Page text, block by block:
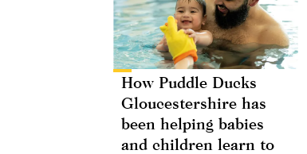
How Puddle Ducks
Gloucestershire has
been helping babies
and children learn to